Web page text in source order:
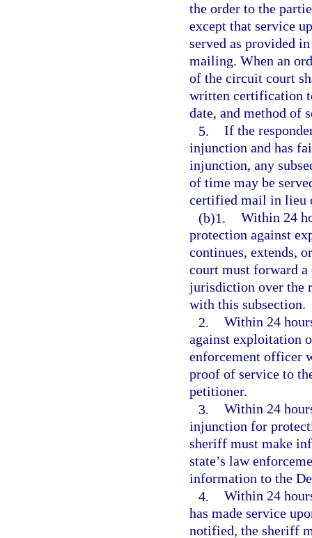
the order to the
except that service
served as provided
mailing. When an
of the circuit court
written certification
date, and method of
5. If the
injunction and has
injunction, any
of time may be
certified mail in lieu
(b)1. Within 24
protection against
continues, extends,
court must forward
jurisdiction over the
with this subsection.
2. Within 24
against exploitation
enforcement officer
proof of service to
petitioner.
3. Within 24
injunction for
sheriff must make
state’s law
information to the
4. Within 24
has made service
notified, the sheriff